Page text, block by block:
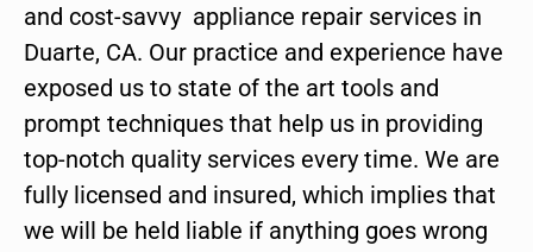
and cost-savvy appliance repair services in
Duarte, CA. Our practice and experience have
exposed us to state of the art tools and
prompt techniques that help us in providing
top-notch quality services every time. We are
fully licensed and insured, which implies that
we will be held liable if anything goes wrong